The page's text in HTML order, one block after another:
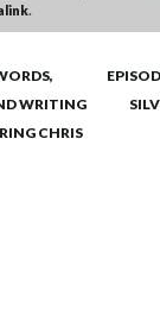
WRITING
CHRIS